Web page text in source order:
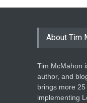
About Tim
Tim McMahon
author, and
brings more
implementing